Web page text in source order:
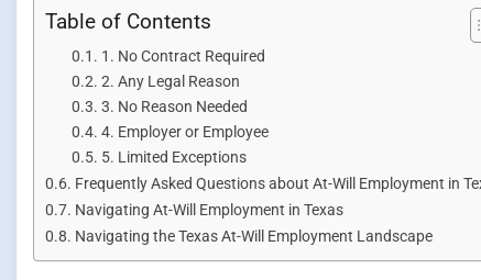
Table of Contents
1. No Contract Required
2. Any Legal Reason
3. No Reason Needed
4. Employer or Employee
5. Limited Exceptions
Frequently Asked Questions about At-Will Employment in
Navigating At-Will Employment in Texas
Navigating the Texas At-Will Employment Landscape